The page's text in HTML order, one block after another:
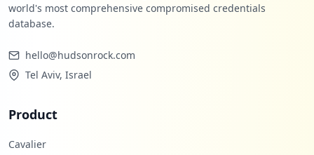
world's most comprehensive compromised credentials
database.
hello@hudsonrock.com
Tel Aviv, Israel
Product
Cavalier